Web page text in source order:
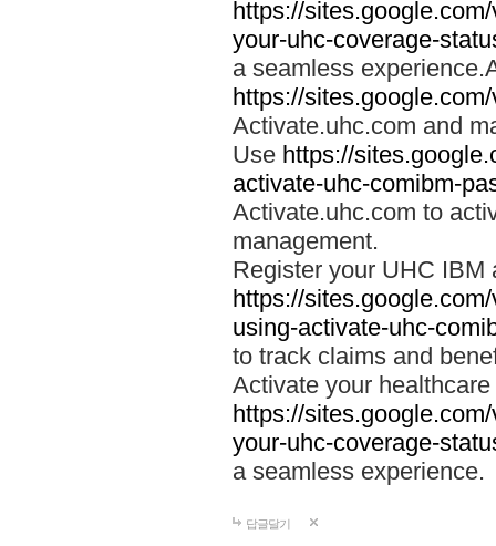
https://
your-uhc-coverage-
a seamless
https://
Activate.uhc.com and
Use https://
activate-uhc-comibm-
Activate.uhc.com to
management.
Register your UHC IBM
https://
using-activate-uhc-
to track claims and
Activate your
https://
your-uhc-coverage-
a seamless experience.
답글달기